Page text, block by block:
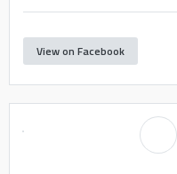
View on Facebook